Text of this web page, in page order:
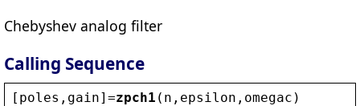
Chebyshev analog filter
Calling Sequence
[ poles , gain]=zpch1 ( n , epsilon , omegac )